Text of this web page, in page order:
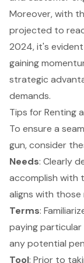
Moreover, with
projected to
2024, it's
gaining
strategic
demands.
Tips for Renting
To ensure a
gun, consider
Needs: Clearly
accomplish with
aligns with those
Terms:
paying
any potential
Tool: Prior to